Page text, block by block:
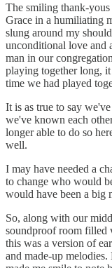
The smiling thank-
Grace in a humiliating
slung around my
unconditional love and
man in our
playing together long,
time we had played
It is as true to say
we've known each
longer able to do so
well.
I may have needed a
to change who would
would have been a big
So, along with our
soundproof room filled
this was a version of
and made-up